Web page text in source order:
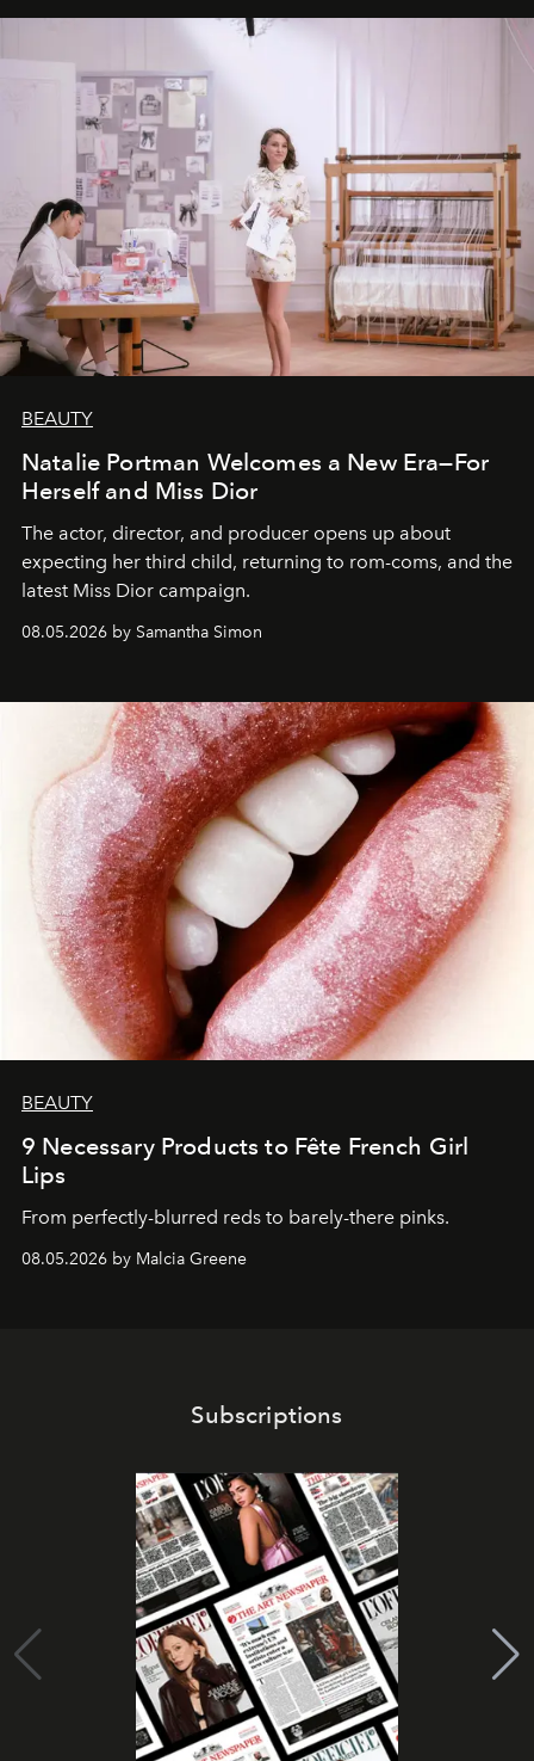
BEAUTY
Natalie Portman Welcomes a New Era—For
Herself and Miss Dior
The actor, director, and producer opens up about
expecting her third child, returning to rom-coms, and the
latest Miss Dior campaign.
08.05.2026 by Samantha Simon
BEAUTY
9 Necessary Products to Fête French Girl
Lips
From perfectly-blurred reds to barely-there pinks.
08.05.2026 by Malcia Greene
Subscriptions